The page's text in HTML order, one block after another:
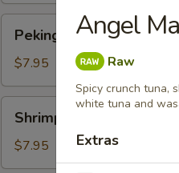
Duck
Roll
Peking Duck Roll
$7.95
Dumpling
Shrimp Dumpling
$7.95
Angel
Raw
Spicy crunch tuna,
white tuna and
Extras